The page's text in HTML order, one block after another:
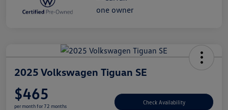
2025 Volkswagen Tiguan SE
$465
per month for 72 months
Check Availability